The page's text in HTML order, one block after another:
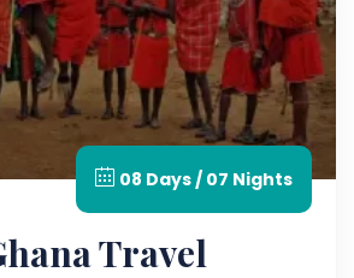
08 Days / 07 Nights
Travel